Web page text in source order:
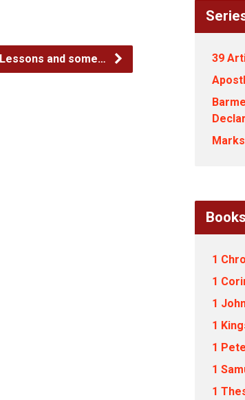
and some… 39
Books
1
1
1
1
1
1
1